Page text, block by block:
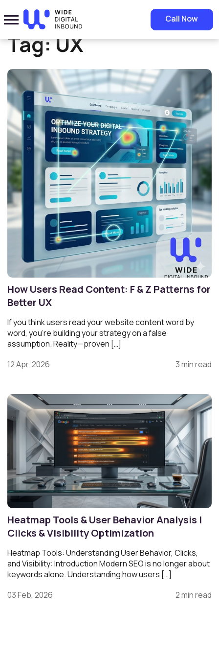
Call Now
Home» UX
Tag:UX
How Users Read Content: F & Z Patterns for
Better UX
If you think users read your website content word by
word, you’re building your strategy on a false
assumption. Reality—proven […]
12 Apr, 2026
3 min read
Heatmap Tools & User Behavior Analysis |
Clicks & Visibility Optimization
Heatmap Tools: Understanding User Behavior, Clicks,
and Visibility: Introduction Modern SEO is no longer about
keywords alone. Understanding how users […]
03 Feb, 2026
2 min read